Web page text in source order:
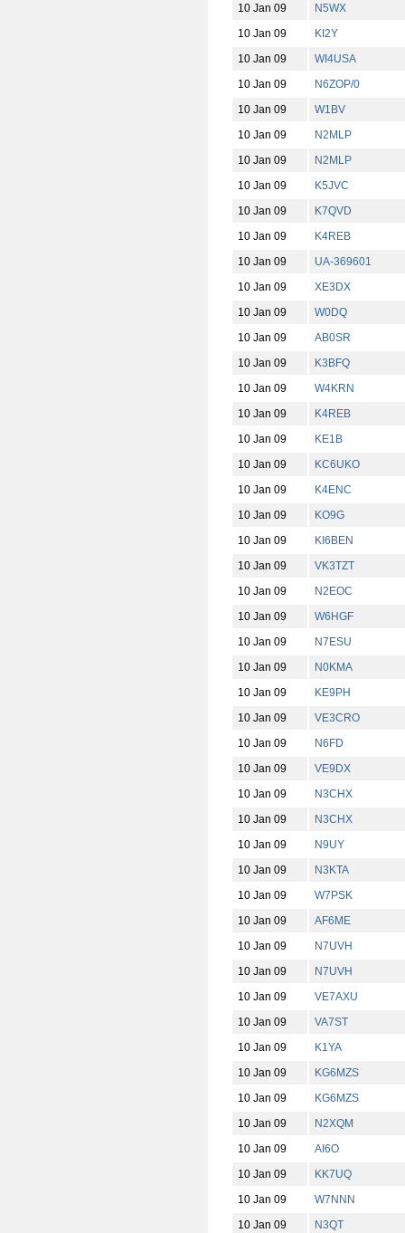
10 Jan 09
N5WX
10 Jan 09
KI2Y
10 Jan 09
WI4USA
10 Jan 09
N6ZOP/0
10 Jan 09
W1BV
10 Jan 09
N2MLP
10 Jan 09
N2MLP
10 Jan 09
K5JVC
10 Jan 09
K7QVD
10 Jan 09
K4REB
10 Jan 09
UA-369601
10 Jan 09
XE3DX
10 Jan 09
W0DQ
10 Jan 09
AB0SR
10 Jan 09
K3BFQ
10 Jan 09
W4KRN
10 Jan 09
K4REB
10 Jan 09
KE1B
10 Jan 09
KC6UKO
10 Jan 09
K4ENC
10 Jan 09
KO9G
10 Jan 09
KI6BEN
10 Jan 09
VK3TZT
10 Jan 09
N2EOC
10 Jan 09
W6HGF
10 Jan 09
N7ESU
10 Jan 09
N0KMA
10 Jan 09
KE9PH
10 Jan 09
VE3CRO
10 Jan 09
N6FD
10 Jan 09
VE9DX
10 Jan 09
N3CHX
10 Jan 09
N3CHX
10 Jan 09
N9UY
10 Jan 09
N3KTA
10 Jan 09
W7PSK
10 Jan 09
AF6ME
10 Jan 09
N7UVH
10 Jan 09
N7UVH
10 Jan 09
VE7AXU
10 Jan 09
VA7ST
10 Jan 09
K1YA
10 Jan 09
KG6MZS
10 Jan 09
KG6MZS
10 Jan 09
N2XQM
10 Jan 09
AI6O
10 Jan 09
KK7UQ
10 Jan 09
W7NNN
10 Jan 09
N3QT